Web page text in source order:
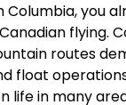
Columbia, you
flying.
routes
float
life in many